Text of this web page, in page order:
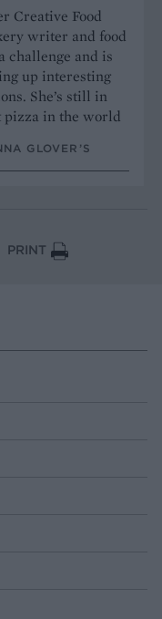
Creative Food
writer and food
challenge and is
up interesting
She’s still in
pizza in the world
GLOVER’S
PRINT